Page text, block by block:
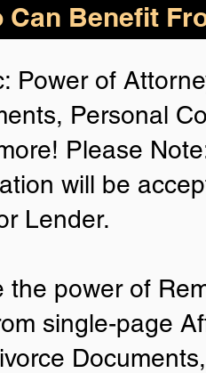
Can Benefit
Power of
Personal
Please
will be
Lender.
the power of
single-page